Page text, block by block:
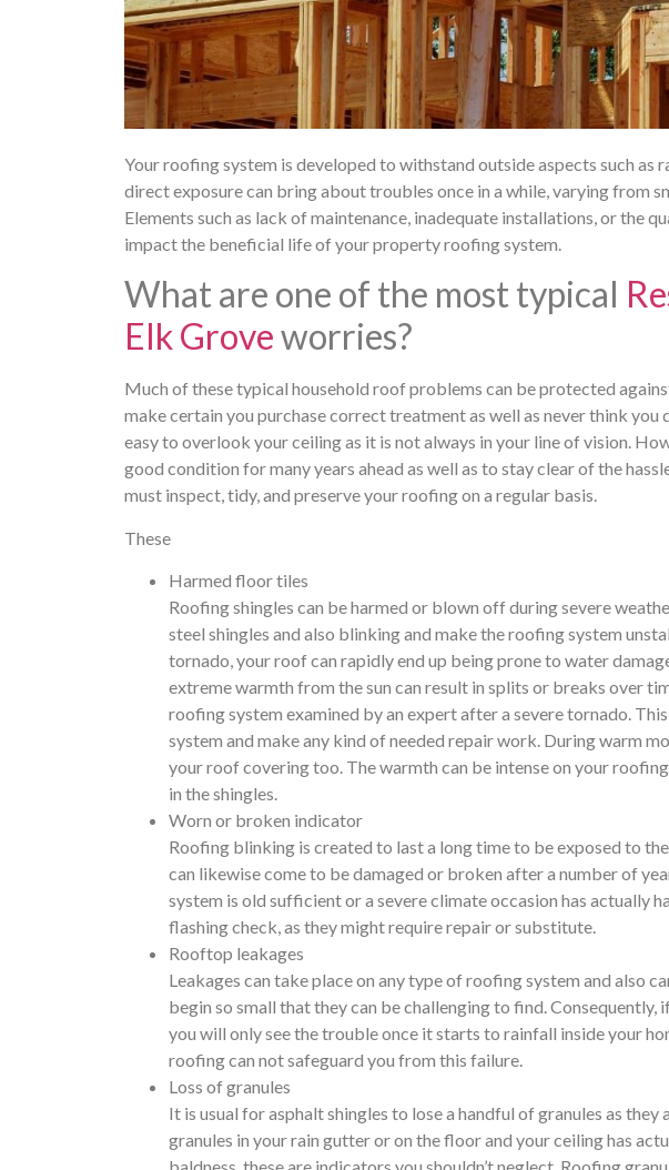
Your roofing system is developed to withstand outside aspects such as
direct exposure can bring about troubles once in a while, varying from
Elements such as lack of maintenance, inadequate installations, or the
impact the beneficial life of your property roofing system.
What are one of the most typical
Elk Groveworries?
Much of these typical household roof problems can be protected
make certain you purchase correct treatment as well as never think
easy to overlook your ceiling as it is not always in your line of vision.
good condition for many years ahead as well as to stay clear of the
must inspect, tidy, and preserve your roofing on a regular basis.
These
Harmed floor tiles
Roofing shingles can be harmed or blown off during severe
steel shingles and also blinking and make the roofing system
tornado, your roof can rapidly end up being prone to water
extreme warmth from the sun can result in splits or breaks over
roofing system examined by an expert after a severe tornado.
system and make any kind of needed repair work. During warm
your roof covering too. The warmth can be intense on your
in the shingles.
Worn or broken indicator
Roofing blinking is created to last a long time to be exposed to
can likewise come to be damaged or broken after a number of
system is old sufficient or a severe climate occasion has actually
flashing check, as they might require repair or substitute.
Rooftop leakages
Leakages can take place on any type of roofing system and also
begin so small that they can be challenging to find. Consequently,
you will only see the trouble once it starts to rainfall inside your
roofing can not safeguard you from this failure.
Loss of granules
It is usual for asphalt shingles to lose a handful of granules as
granules in your rain gutter or on the floor and your ceiling has